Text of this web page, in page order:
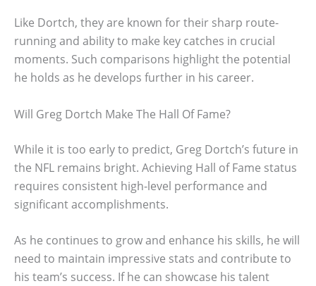
Like Dortch, they are known for their sharp route-
running and ability to make key catches in crucial
moments. Such comparisons highlight the potential
he holds as he develops further in his career.
Will Greg Dortch Make The Hall Of Fame?
While it is too early to predict, Greg Dortch’s future in
the NFL remains bright. Achieving Hall of Fame status
requires consistent high-level performance and
significant accomplishments.
As he continues to grow and enhance his skills, he will
need to maintain impressive stats and contribute to
his team’s success. If he can showcase his talent